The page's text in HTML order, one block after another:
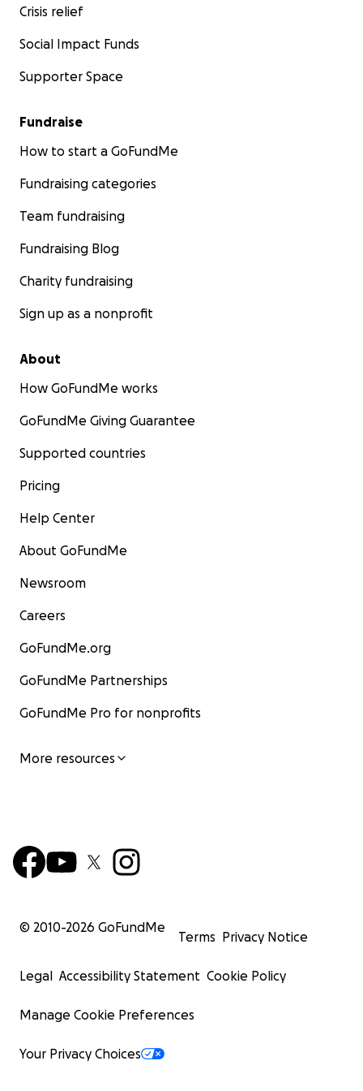
We have initiated a PR campaign to promote my cause
something for my care. Anything you can do to share
pass it on to any group that can help us and/or
Ericcov at yahoo
Crisis relief
Social Impact Funds
Supporter Space
Fundraise
How to start a GoFundMe
Fundraising categories
Team fundraising
Fundraising Blog
Charity fundraising
Sign up as a nonprofit
About
How GoFundMe works
GoFundMe Giving Guarantee
Supported countries
Pricing
Help Center
About GoFundMe
Newsroom
Careers
GoFundMe.org
GoFundMe Partnerships
GoFundMe Pro for nonprofits
More resources
© 2010-2026 GoFundMe
Terms Privacy Notice
Legal Accessibility Statement Cookie Policy
Manage Cookie Preferences
Your Privacy Choices